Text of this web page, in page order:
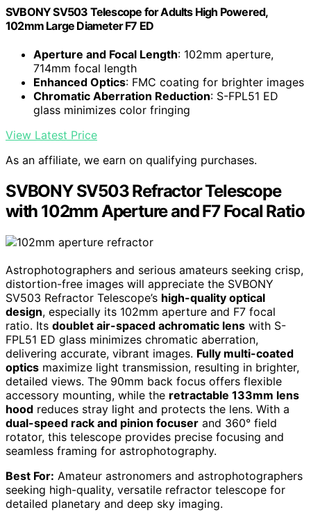
SVBONY SV503 Telescope for Adults High Powered,
102mm Large Diameter F7 ED
Aperture and Focal Length: 102mm aperture,
714mm focal length
Enhanced Optics: FMC coating for brighter images
Chromatic Aberration Reduction: S-FPL51 ED
glass minimizes color fringing
View Latest Price
As an affiliate, we earn on qualifying purchases.
SVBONY SV503 Refractor Telescope
with 102mm Aperture and F7 Focal Ratio
Astrophotographers and serious amateurs seeking crisp,
distortion-free images will appreciate the SVBONY
SV503 Refractor Telescope’s high-quality optical
design, especially its 102mm aperture and F7 focal
ratio. Its doublet air-spaced achromatic lens with S-
FPL51 ED glass minimizes chromatic aberration,
delivering accurate, vibrant images. Fully multi-coated
optics maximize light transmission, resulting in brighter,
detailed views. The 90mm back focus offers flexible
accessory mounting, while the retractable 133mm lens
hood reduces stray light and protects the lens. With a
dual-speed rack and pinion focuser and 360° field
rotator, this telescope provides precise focusing and
seamless framing for astrophotography.
Best For: Amateur astronomers and astrophotographers
seeking high-quality, versatile refractor telescope for
detailed planetary and deep sky imaging.